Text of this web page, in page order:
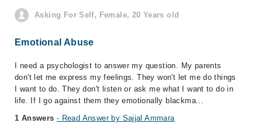
Asking For Self, Female, 20 Years old
Emotional Abuse
I need a psychologist to answer my question. My parents
don't let me express my feelings. They won't let me do things
I want to do. They don't listen or ask me what I want to do in
life. If I go against them they emotionally blackma...
1 Answers - Read Answer by Sajjal Ammara